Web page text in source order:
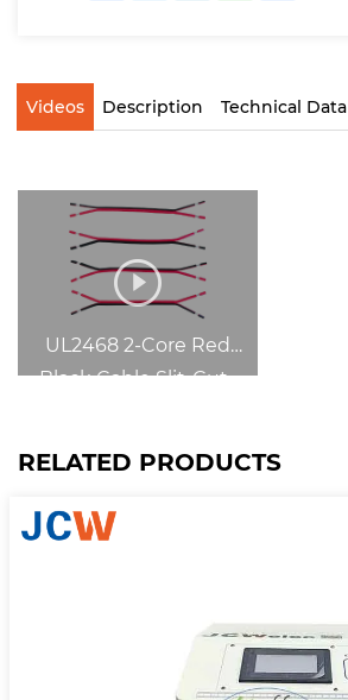
Videos Description Technical Data
UL2468 2-Core Red
Black Cable Slit-Cut-
RELATED PRODUCTS